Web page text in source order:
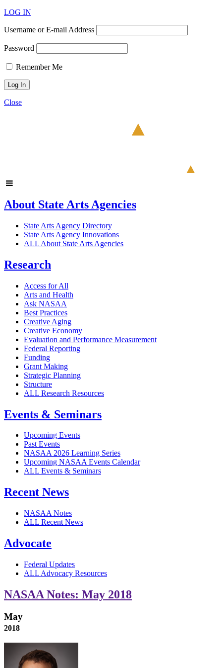
LOG IN
Username or E-mail Address
Password
Remember Me
Close
About State Arts Agencies
State Arts Agency Directory
State Arts Agency Innovations
ALL About State Arts Agencies
Research
Access for All
Arts and Health
Ask NASAA
Best Practices
Creative Aging
Creative Economy
Evaluation and Performance Measurement
Federal Reporting
Funding
Grant Making
Strategic Planning
Structure
ALL Research Resources
Events & Seminars
Upcoming Events
Past Events
NASAA 2026 Learning Series
Upcoming NASAA Events Calendar
ALL Events & Seminars
Recent News
NASAA Notes
ALL Recent News
Advocate
Federal Updates
ALL Advocacy Resources
NASAA Notes: May 2018
May
2018